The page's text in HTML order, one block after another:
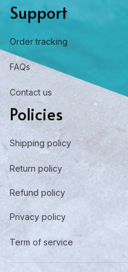
Support
Order tracking
FAQs
Contact us
Policies
Shipping policy
Return policy
Refund policy
Privacy policy
Term of service